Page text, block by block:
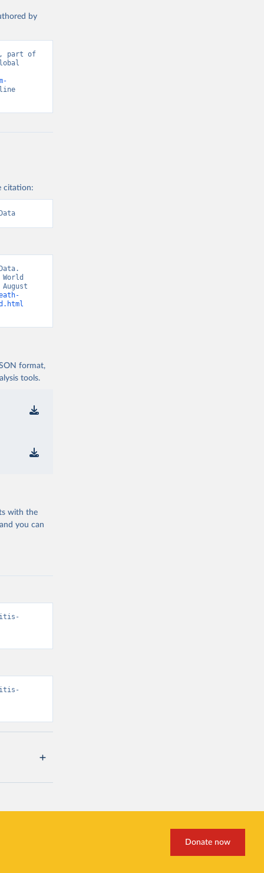
by
part of
citation:
format,
tools.
with the
you can
Donate now